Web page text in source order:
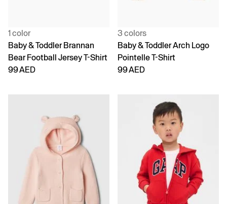
1 color
Baby & Toddler Brannan
Bear Football Jersey T-Shirt
99 AED
3 colors
Baby & Toddler Arch Logo
Pointelle T-Shirt
99 AED